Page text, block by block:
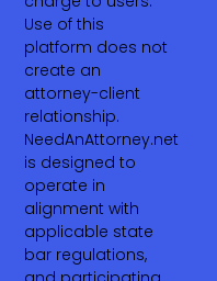
Use of this
platform does not
create an
attorney-client
relationship.
NeedAnAttorney.net
is designed to
operate in
alignment with
applicable state
bar regulations,